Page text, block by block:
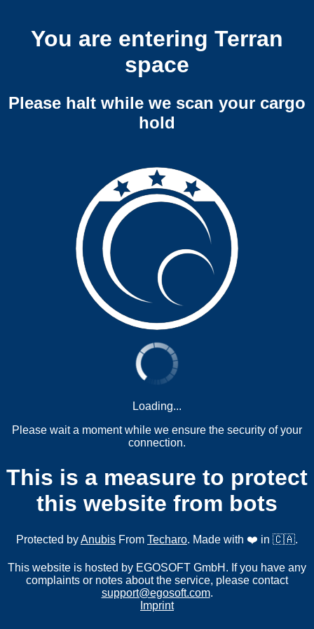
You are entering Terran
space
Please halt while we scan your cargo
hold
Loading...
Please wait a moment while we ensure the security of your
connection.
This is a measure to protect
this website from bots
Protected byAnubis From Techaro. Made with ❤️ in 🇨🇦.
This website is hosted by EGOSOFT GmbH. If you have any
complaints or notes about the service, please contact
support@egosoft.com.
Imprint